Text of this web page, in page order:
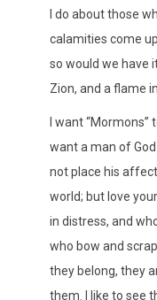
I do about those
calamities come
so would we have
Zion, and a flame
I want “Mormons”
want a man of
not place his
world; but love
in distress, and
who bow and
they belong, they
them. I like to see